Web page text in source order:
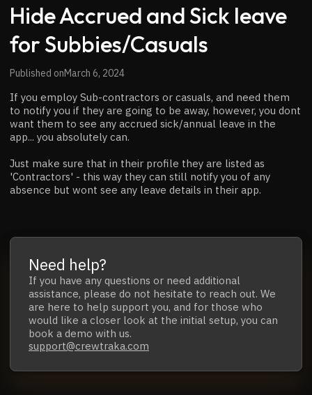
Hide Accrued and Sick leave
for Subbies/Casuals
Published onMarch 6, 2024
If you employ Sub-contractors or casuals, and need them
to notify you if they are going to be away, however, you dont
want them to see any accrued sick/annual leave in the
app... you absolutely can.
Just make sure that in their profile they are listed as
'Contractors' - this way they can still notify you of any
absence but wont see any leave details in their app.
Need help?
If you have any questions or need additional
assistance, please do not hesitate to reach out. We
are here to help support you, and for those who
would like a closer look at the initial setup, you can
book a demo with us.
support@crewtraka.com